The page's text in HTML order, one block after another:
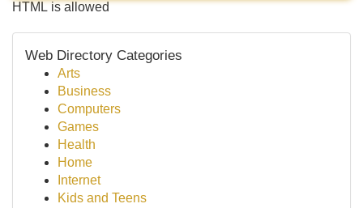
HTML is allowed
Web Directory Categories
Arts
Business
Computers
Games
Health
Home
Internet
Kids and Teens